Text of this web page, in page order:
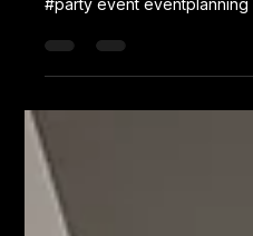
Karl Fellows
Repton School
Repton Summer Socials with
#corporateevent
#party event
partyplanner corporate